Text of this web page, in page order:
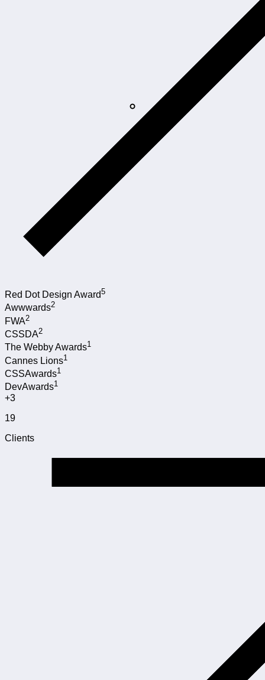
Red Dot Design Award5
Awwwards2
FWA2
CSSDA2
The Webby Awards1
Cannes Lions1
CSSAwards1
DevAwards1
+3
19
Clients